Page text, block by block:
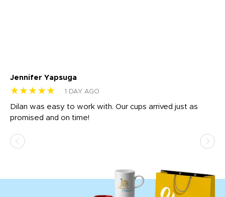
Jennifer Yapsuga
★★★★★ 1 DAY AGO
Dilan was easy to work with. Our cups arrived just as
promised and on time!